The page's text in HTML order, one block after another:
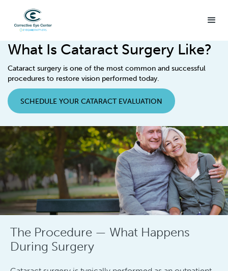
What Is Cataract Surgery Like?
Cataract surgery is one of the most common and successful
procedures to restore vision performed today.
SCHEDULE YOUR CATARACT EVALUATION
The Procedure — What Happens
During Surgery